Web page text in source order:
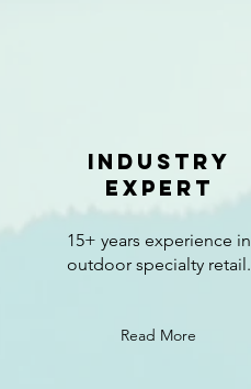
industry
expert
15+ years experience in
outdoor specialty retail.
Read More